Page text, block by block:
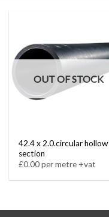
OUT OF STOCK
42.4 x 2.0.circular hollow
section
£0.00 per metre +vat